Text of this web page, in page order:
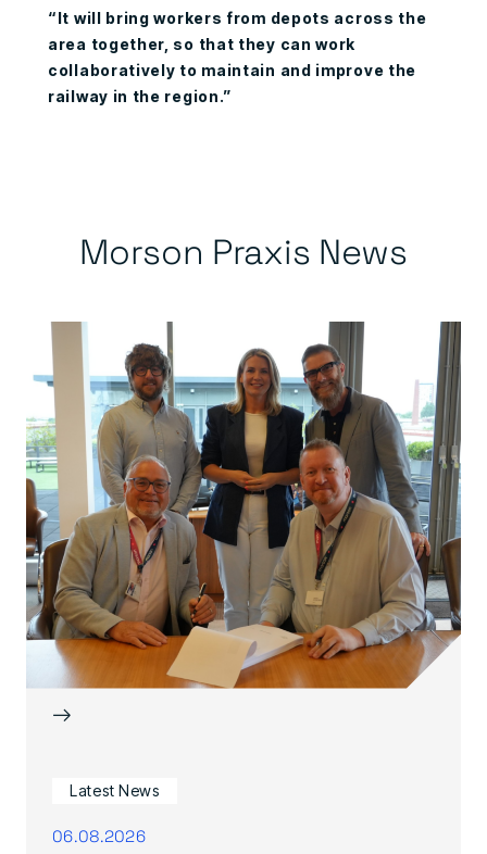
“It will bring workers from depots across the
area together, so that they can work
collaboratively to maintain and improve the
railway in the region.”
Morson Praxis News
→
Latest News
06.08.2026